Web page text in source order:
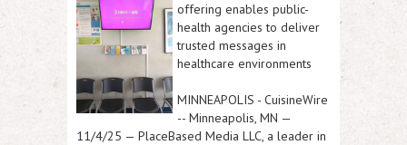
offering enables public-
health agencies to deliver
trusted messages in
healthcare environments
MINNEAPOLIS - CuisineWire
-- Minneapolis, MN —
11/4/25 — PlaceBased Media LLC, a leader in